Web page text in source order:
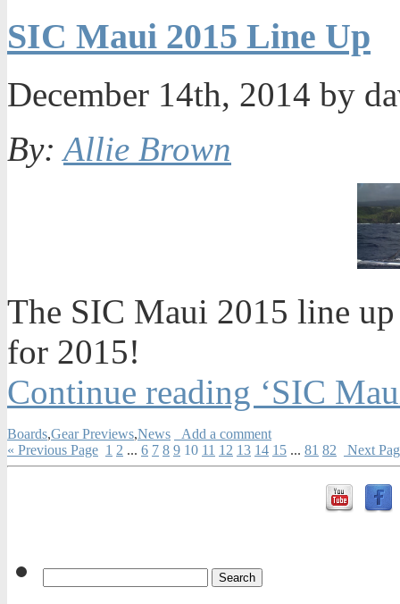
SIC Maui 2015 Line Up
December 14th, 2014 by
By:Allie Brown
The SIC Maui 2015 line
for 2015!
Continue reading ‘SIC
Boards,Gear Previews,News
Add a comment
« Previous Page 1 2 ... 6 7 8 9 10 11 12 13 14 15 ... 81 82 Next